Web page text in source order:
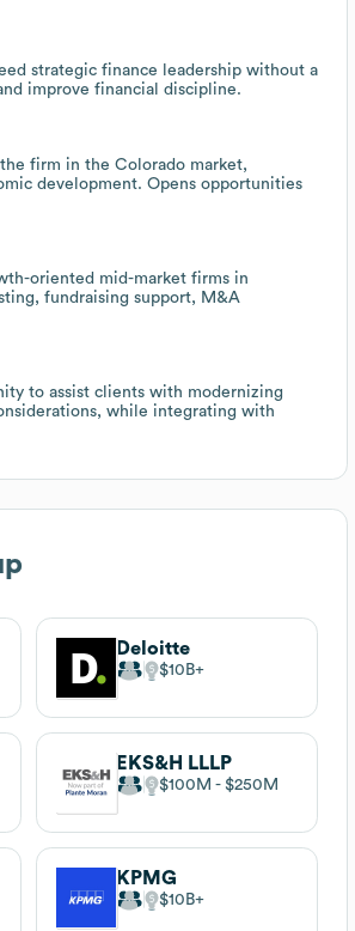
strategic finance leadership without a
improve financial discipline.
firm in the Colorado market,
development. Opens opportunities
oriented mid-market firms in
fundraising support, M&A
to assist clients with modernizing
while integrating with
Deloitte
$10B
EKS&H LLLP
$100M $250M
KPMG
$10B